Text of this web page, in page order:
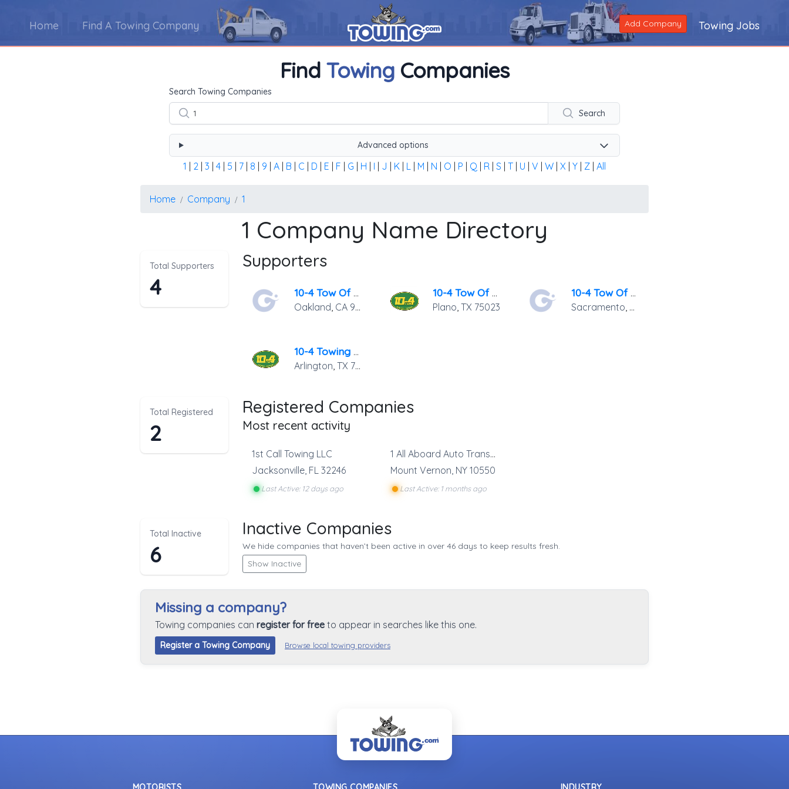
Home Find A Towing Company Add Company Towing Jobs
Find Towing Companies
Using the form below type the towing company's name, or the first word of the company's name to find any towing company across the United States and Canada.
Search Towing Companies
Search
Advanced options
1 2 3 4 5 7 8 9 A B C D E F G H I J K L M N O P Q R S T U V W X Y Z All
Home Company 1
1 Company Name Directory
Total Supporters
4
Supporters
10-4 Tow Of Oakland
Oakland, CA 94601
10-4 Tow Of Plano
Plano, TX 75023
10-4 Tow Of Sacramento
Sacramento, CA
10-4 Towing Of Arlington
Arlington, TX 76011
Total Registered
2
Registered Companies
Most recent activity
1st Call Towing LLC
Jacksonville, FL 32246
Last Active: 12 days ago
1 All Aboard Auto Transport
Mount Vernon, NY 10550
Last Active: 1 months ago
Total Inactive
6
Inactive Companies
We hide companies that haven’t been active in over 46 days to keep results fresh.
Show Inactive
Missing a company?
Towing companies can register for free to appear in searches like this one.
Register a Towing Company Browse local towing providers